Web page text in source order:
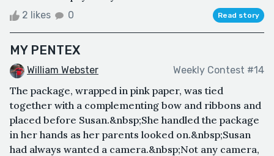
2 likes 0 Read story
MY PENTEX
William Webster Weekly Contest #14
The package, wrapped in pink paper, was tied
together with a complementing bow and ribbons and
placed before Susan.&nbsp;She handled the package
in her hands as her parents looked on.&nbsp;Susan
had always wanted a camera.&nbsp;Not any camera,